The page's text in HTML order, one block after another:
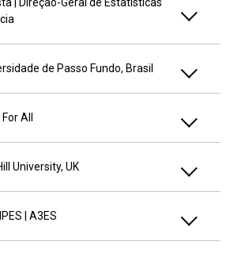
de Passo Fundo, Brasil
All
University, UK
| A3ES